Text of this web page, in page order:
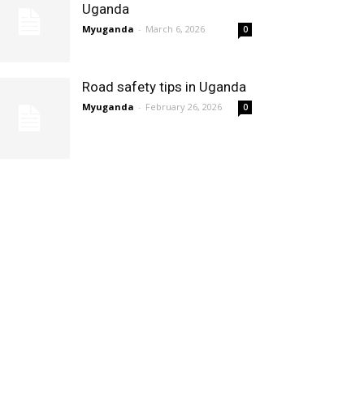
Uganda
Myuganda - March 6, 2026 0
Road safety tips in Uganda
Myuganda - February 26, 2026 0